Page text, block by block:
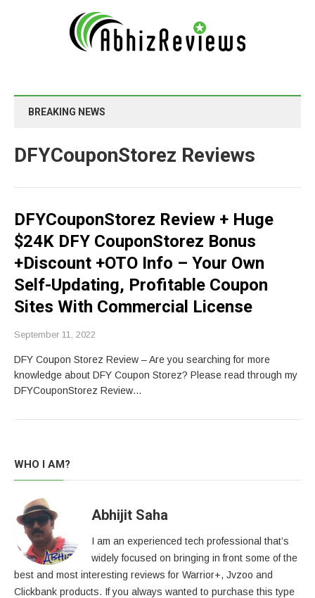
BREAKING NEWS
DFYCouponStorez Reviews
DFYCouponStorez Review + Huge
$24K DFY CouponStorez Bonus
+Discount +OTO Info – Your Own
Self-Updating, Profitable Coupon
Sites With Commercial License
September 11, 2022
DFY Coupon Storez Review – Are you searching for more
knowledge about DFY Coupon Storez? Please read through my
DFYCouponStorez Review…
WHO I AM?
Abhijit Saha
I am an experienced tech professional that’s
widely focused on bringing in front some of the
best and most interesting reviews for Warrior+, Jvzoo and
Clickbank products. If you always wanted to purchase this type